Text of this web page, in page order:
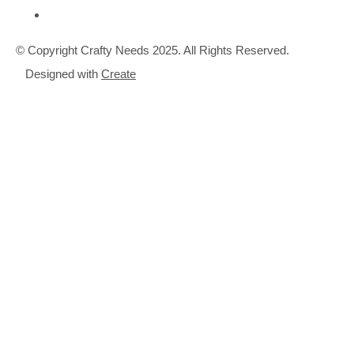
© Copyright Crafty Needs 2025. All Rights Reserved.
Designed with Create